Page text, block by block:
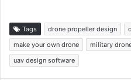
Tags drone propeller design
make your own drone
military
uav design software